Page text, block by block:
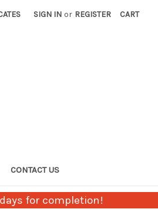
SIGN IN or REGISTER CART
CONTACT US
for completion!